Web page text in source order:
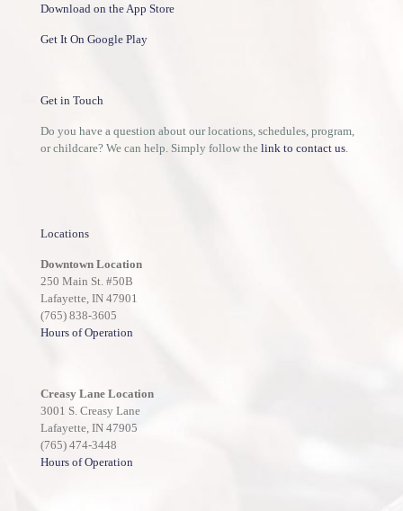
Download on the App Store
Get It On Google Play
Get in Touch
Do you have a question about our locations, schedules, program,
or childcare? We can help. Simply follow the link to contact us
Locations
Downtown Location
250 Main St. #50B
Lafayette, IN 47901
(765) 838-3605
Hours of Operation
Creasy Lane Location
3001 S. Creasy Lane
Lafayette, IN 47905
(765) 474-3448
Hours of Operation